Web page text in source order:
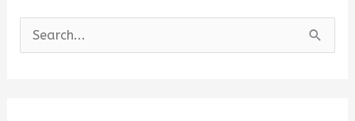
e